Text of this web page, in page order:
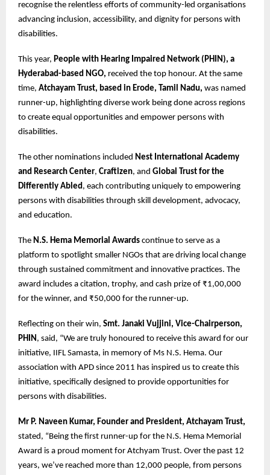
recognise the relentless efforts of community-led organisations
advancing inclusion, accessibility, and dignity for persons with
disabilities.
This year, People with Hearing Impaired Network (PHIN), a
Hyderabad-based NGO, received the top honour. At the same
time, Atchayam Trust, based in Erode, Tamil Nadu, was named
runner-up, highlighting diverse work being done across regions
to create equal opportunities and empower persons with
disabilities.
The other nominations included Nest International Academy
and Research Center, Craftizen, and Global Trust for the
Differently Abled, each contributing uniquely to empowering
persons with disabilities through skill development, advocacy,
and education.
The N.S. Hema Memorial Awards continue to serve as a
platform to spotlight smaller NGOs that are driving local change
through sustained commitment and innovative practices. The
award includes a citation, trophy, and cash prize of ₹1,00,000
for the winner, and ₹50,000 for the runner-up.
Reflecting on their win, Smt. Janaki Vujjini, Vice-Chairperson,
PHIN, said, “We are truly honoured to receive this award for our
initiative, IIFL Samasta, in memory of Ms N.S. Hema. Our
association with APD since 2011 has inspired us to create this
initiative, specifically designed to provide opportunities for
persons with disabilities.
Mr P. Naveen Kumar, Founder and President, Atchayam Trust,
stated, “Being the first runner-up for the N.S. Hema Memorial
Award is a proud moment for Atchyam Trust. Over the past 12
years, we’ve reached more than 12,000 people, from persons